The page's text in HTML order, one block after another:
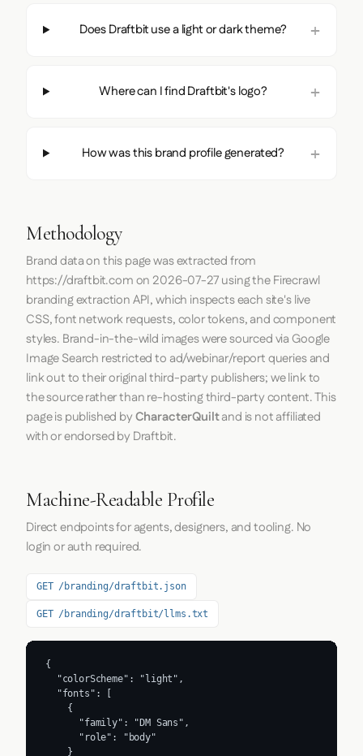
Does Draftbit use a light or dark theme?
Where can I find Draftbit's logo?
How was this brand profile generated?
Methodology
Brand data on this page was extracted from
https://draftbit.comon 2026-07-27using theFirecrawl
branding extraction API, which inspects each site's live
CSS, font network requests, color tokens, and component
styles. Brand-in-the-wild images were sourced via Google
Image Search restricted to ad/webinar/report queries and
link out to their original third-party publishers; we link to
the source rather than re-hosting third-party content. This
page is published byCharacterQuiltand is not affiliated
with or endorsed by Draftbit.
Machine-Readable Profile
Direct endpoints for agents, designers, and tooling. No
login or auth required.
GET /branding/draftbit.json
GET /branding/draftbit/llms.txt
{
  "colorScheme": "light",
  "fonts": [
    {
      "family": "DM Sans",
      "role": "body"
    }